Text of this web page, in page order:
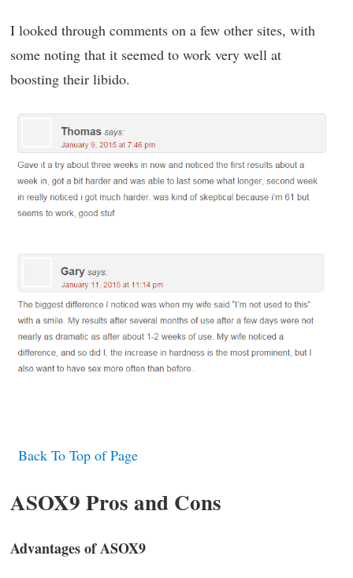
I looked through comments on a few other sites, with
some noting that it seemed to work very well at
boosting their libido.
Back To Top of Page
ASOX9 Pros and Cons
Advantages of ASOX9